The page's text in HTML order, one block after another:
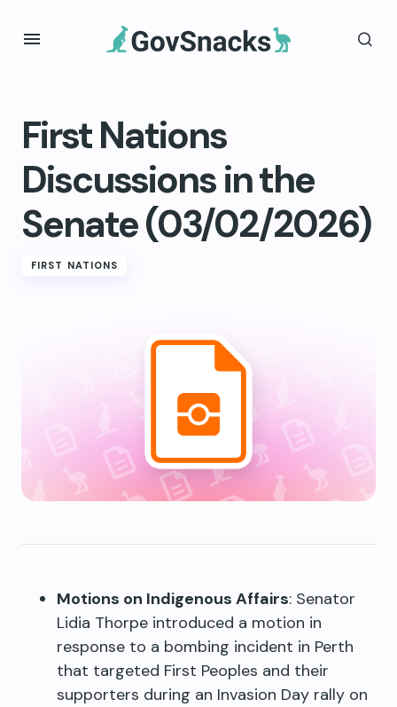
First Nations
Discussions in the
Senate (03/02/2026)
FIRST NATIONS
Motions on Indigenous Affairs: Senator
Lidia Thorpe introduced a motion in
response to a bombing incident in Perth
that targeted First Peoples and their
supporters during an Invasion Day rally on